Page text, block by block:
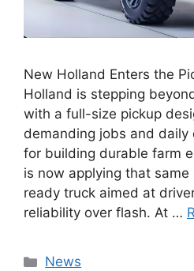
New Holland Enters the
Holland is stepping
with a full-size pickup
demanding jobs and daily
for building durable farm
is now applying that
ready truck aimed at
reliability over flash. At …
Categories
News